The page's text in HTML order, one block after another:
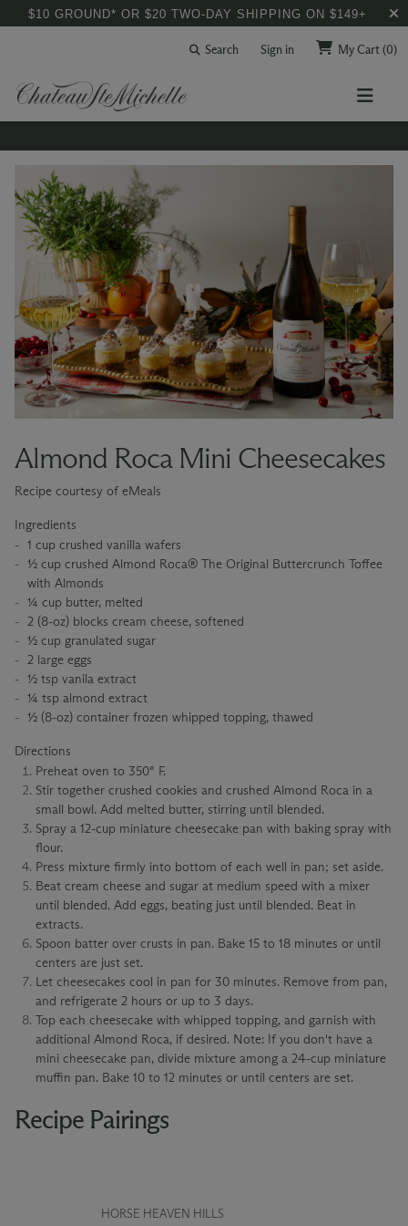
$10 GROUND* OR $20 TWO-DAY SHIPPING ON $149+
Search Sign in My Cart(0)
Almond Roca Mini Cheesecakes
Recipe courtesy of eMeals
Ingredients
1 cup crushed vanilla wafers
½ cup crushed Almond Roca® The Original Buttercrunch Toffee
with Almonds
¼ cup butter, melted
2 (8-oz) blocks cream cheese, softened
½ cup granulated sugar
2 large eggs
½ tsp vanila extract
¼ tsp almond extract
½ (8-oz) container frozen whipped topping, thawed
Directions
Preheat oven to 350° F.
Stir together crushed cookies and crushed Almond Roca in a
small bowl. Add melted butter, stirring until blended.
Spray a 12-cup miniature cheesecake pan with baking spray with
flour.
Press mixture firmly into bottom of each well in pan; set aside.
Beat cream cheese and sugar at medium speed with a mixer
until blended. Add eggs, beating just until blended. Beat in
extracts.
Spoon batter over crusts in pan. Bake 15 to 18 minutes or until
centers are just set.
Let cheesecakes cool in pan for 30 minutes. Remove from pan,
and refrigerate 2 hours or up to 3 days.
Top each cheesecake with whipped topping, and garnish with
additional Almond Roca, if desired. Note: If you don't have a
mini cheesecake pan, divide mixture among a 24-cup miniature
muffin pan. Bake 10 to 12 minutes or until centers are set.
Recipe Pairings
HORSE HEAVEN HILLS